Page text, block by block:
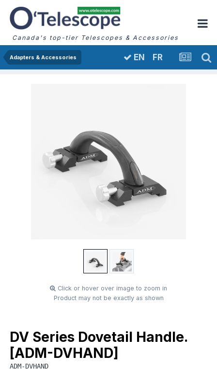
Canada's top-tier Telescopes & Accessories
Adapters & Accessories EN FR
Click or hover over image to zoom in
Product may not be exactly as shown
DV Series Dovetail Handle.
[ADM-DVHAND]
ADM-DVHAND